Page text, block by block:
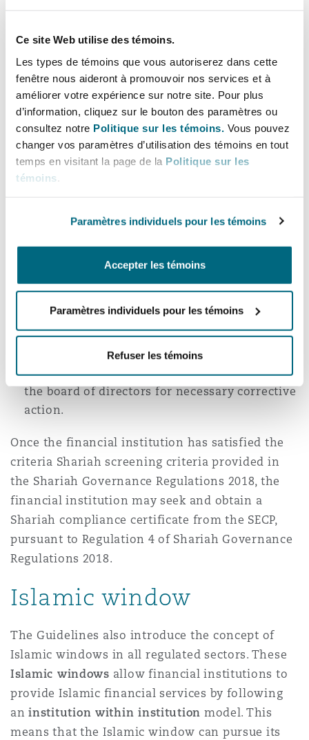
Ce site Web utilise des témoins.
Les types de témoins que vous autoriserez dans cette
fenêtre nous aideront à promouvoir nos services et à
améliorer votre expérience sur notre site. Pour plus
d’information, cliquez sur le bouton des paramètres ou
consultez notre Politique sur les témoins. Vous pouvez
changer vos paramètres d’utilisation des témoins en tout
temps en visitant la page de la Politique sur les
témoins
Paramètres individuels pour les témoins
Accepter les témoins
Paramètres individuels pour les témoins
Refuser les témoins
conversion plan in light of the Shariah
Regulations 2018;
the financial institution will also appoint or
engage a Shariah supervisory board to review
and vet the conversion plan and oversee its
implementation. The Shariah supervisory
board means a board constituted, appointed,
or engaged by the Islamic financial institution
to advise it on matters concerning Shariah
principles and rules and Islamic products; and
the conversion plan. At this stage the
disclose the approved conversion plan to the
relevant stakeholders. The Shariah
supervisory board may also be mandated to
oversee the progress and report any issues to
the board of directors for necessary corrective
action.
Once the financial institution has satisfied the
criteria Shariah screening criteria provided in
the Shariah Governance Regulations 2018, the
financial institution may seek and obtain a
Shariah compliance certificate from the SECP,
pursuant to Regulation 4 of Shariah Governance
Regulations 2018.
Islamic window
The Guidelines also introduce the concept of
Islamic windows in all regulated sectors. These
Islamic windows allow financial institutions to
provide Islamic financial services by following
aninstitution within institution model. This
means that the Islamic window can pursue its